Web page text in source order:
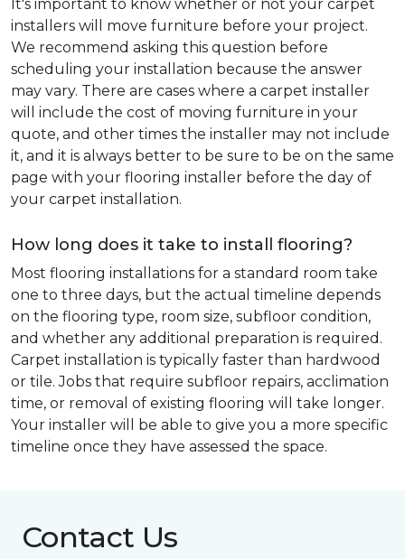
It's important to know whether or not your carpet
installers will move furniture before your project.
We recommend asking this question before
scheduling your installation because the answer
may vary. There are cases where a carpet installer
will include the cost of moving furniture in your
quote, and other times the installer may not include
it, and it is always better to be sure to be on the same
page with your flooring installer before the day of
your carpet installation.
How long does it take to install flooring?
Most flooring installations for a standard room take
one to three days, but the actual timeline depends
on the flooring type, room size, subfloor condition,
and whether any additional preparation is required.
Carpet installation is typically faster than hardwood
or tile. Jobs that require subfloor repairs, acclimation
time, or removal of existing flooring will take longer.
Your installer will be able to give you a more specific
timeline once they have assessed the space.
Contact Us